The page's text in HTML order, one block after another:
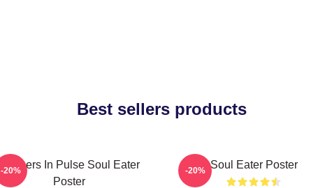
Best sellers products
Partners In Pulse Soul Eater
Poster
-20% Soul Eater Poster
-20%